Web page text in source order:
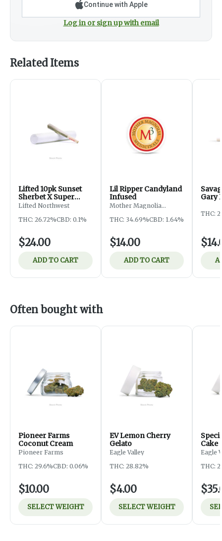
Continue with Apple
Log in or sign up with email
Related Items
Lifted 10pk Sunset
Sherbet X Super
Runtz Pre-Roll
Lifted Northwest
THC: 26.72%CBD: 0.1%
$24.00
ADD TO CART
Lil Ripper Candyland
Infused
Mother Magnolia
THC: 34.69%CBD: 1.64%
$14.00
ADD TO CART
Gary
THC:
Often bought with
Pioneer Farms
Coconut Cream
Pioneer Farms
THC: 29.6%CBD: 0.06%
$10.00
SELECT WEIGHT
EV Lemon Cherry
Gelato
Eagle Valley
THC: 28.82%
$4.00
SELECT WEIGHT
Cake
Eagle
THC: